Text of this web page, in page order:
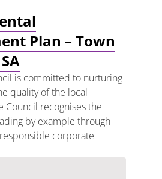
Plan – Town
is committed to nurturing
quality of the local
Council recognises the
by example through
corporate